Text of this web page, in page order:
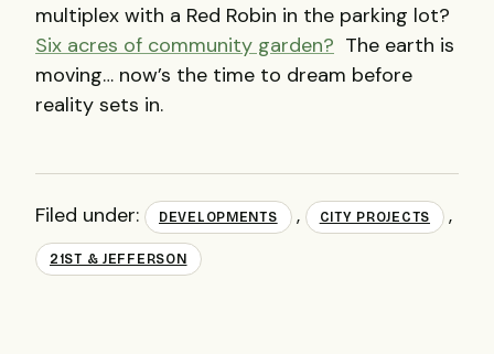
multiplex with a Red Robin in the parking lot?
Six acres of community garden? The earth is
moving… now’s the time to dream before
reality sets in.
Filed under: DEVELOPMENTS , CITY PROJECTS ,
21ST & JEFFERSON